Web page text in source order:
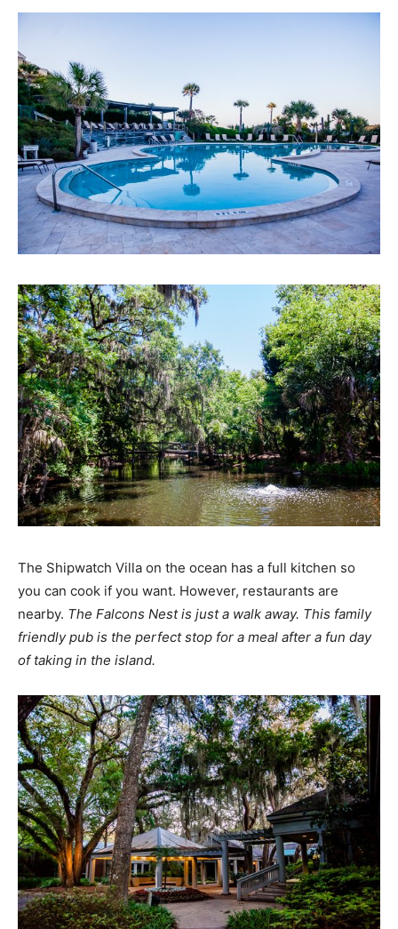
The Shipwatch Villa on the ocean has a full kitchen so
you can cook if you want. However, restaurants are
nearby. The Falcons Nest is just a walk away. This family
friendly pub is the perfect stop for a meal after a fun day
of taking in the island.